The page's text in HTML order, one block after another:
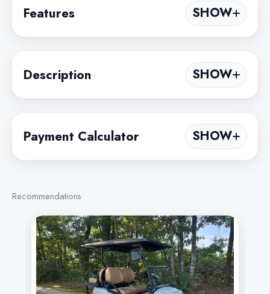
Features SHOW
Description SHOW
Payment Calculator SHOW
Recommendations